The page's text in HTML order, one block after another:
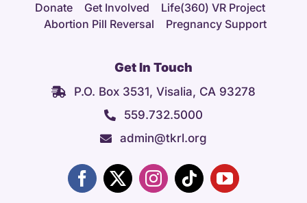
Donate
Get Involved
Life(360) VR Project
Abortion Pill Reversal
Pregnancy Support
Get In Touch
P.O. Box 3531, Visalia, CA 93278
559.732.5000
admin@tkrl.org